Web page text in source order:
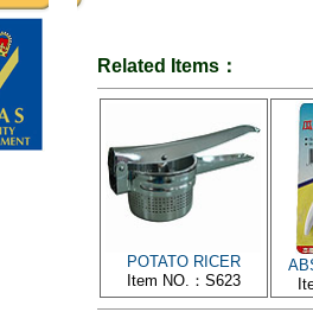
Related Items：
POTATO RICER
Item NO.：S623